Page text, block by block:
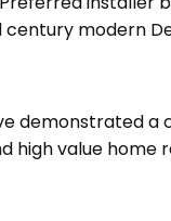
modern
demonstrated
high value